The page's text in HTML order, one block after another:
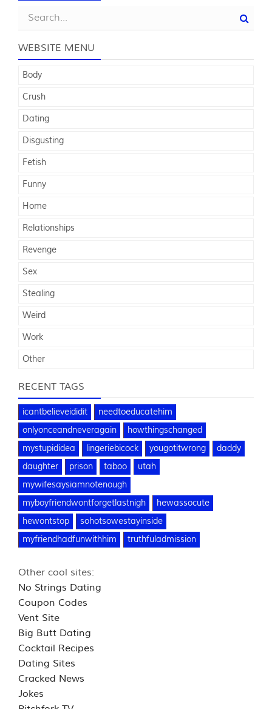
WEBSITE MENU
Body
Crush
Dating
Disgusting
Fetish
Funny
Home
Relationships
Revenge
Sex
Stealing
Weird
Work
Other
RECENT TAGS
icantbelieveididit
needtoeducatehim
onlyonceandneveragain
howthingschanged
mystupididea
lingeriebicock yougotitwrong
daddy
daughter
prison taboo
utah
mywifesaysiamnotenough
myboyfriendwontforgetlastnigh
hewassocute
hewontstop
sohotsowestayinside
myfriendhadfunwithhim
truthfuladmission
Other cool sites:
No Strings Dating
Coupon Codes
Vent Site
Big Butt Dating
Cocktail Recipes
Dating Sites
Cracked News
Jokes